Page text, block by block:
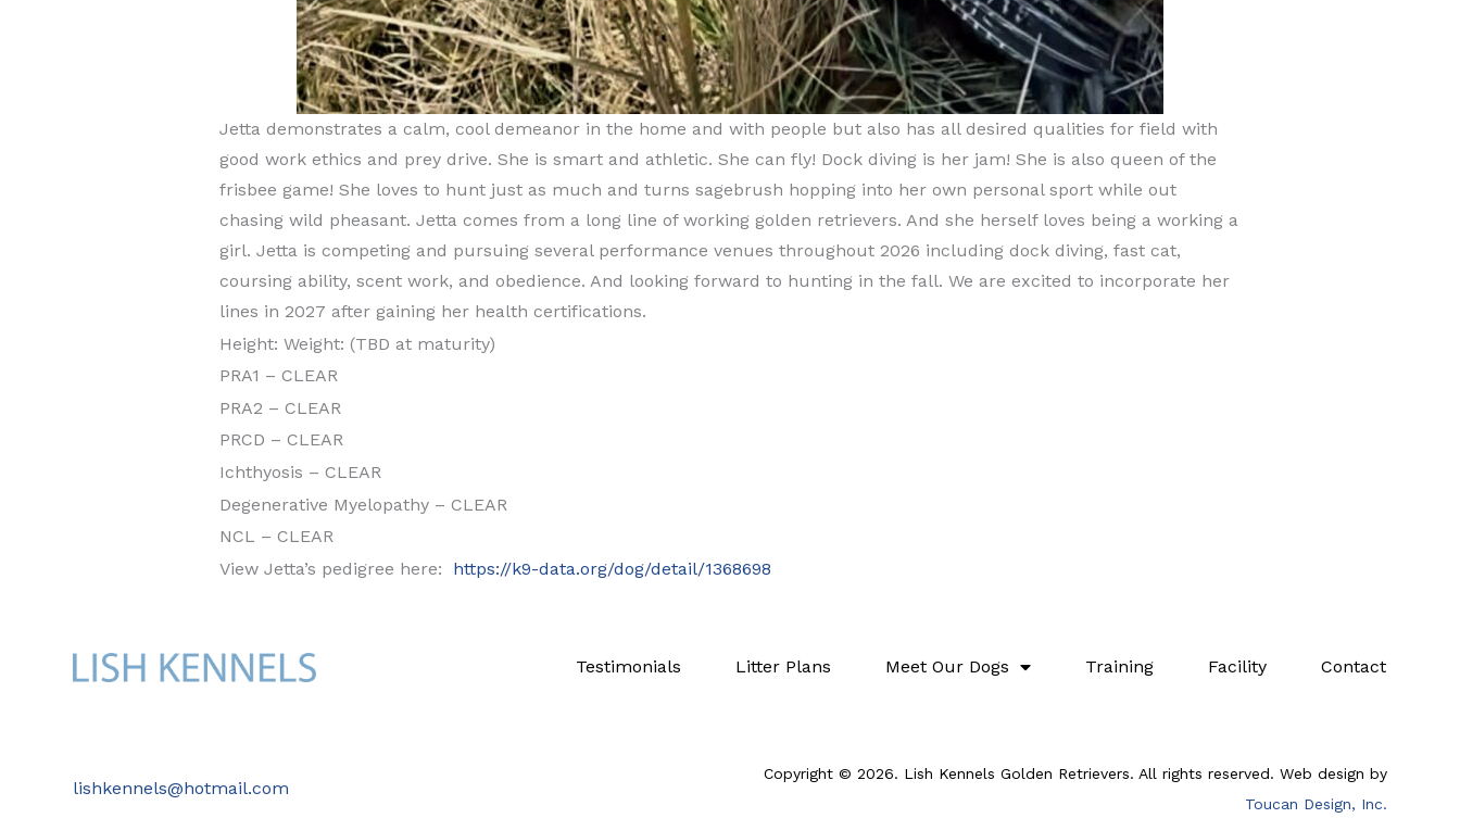
Jetta demonstrates a calm, cool demeanor in the home and with people but also has all desired qualities for field with
good work ethics and prey drive. She is smart and athletic. She can fly! Dock diving is her jam! She is also queen of the
frisbee game! She loves to hunt just as much and turns sagebrush hopping into her own personal sport while out
chasing wild pheasant. Jetta comes from a long line of working golden retrievers. And she herself loves being a working a
girl. Jetta is competing and pursuing several performance venues throughout 2026 including dock diving, fast cat,
coursing ability, scent work, and obedience. And looking forward to hunting in the fall. We are excited to incorporate her
lines in 2027 after gaining her health certifications.
Height: Weight: (TBD at maturity)
PRA1 – CLEAR
PRA2 – CLEAR
PRCD – CLEAR
Ichthyosis – CLEAR
Degenerative Myelopathy – CLEAR
NCL – CLEAR
View Jetta’s pedigree here: https://k9-data.org/dog/detail/1368698
Testimonials Litter Plans Meet Our Dogs Training Facility Contact
lishkennels@hotmail.com
Copyright © 2026. Lish Kennels Golden Retrievers. All rights reserved. Web design by
Toucan Design, Inc.